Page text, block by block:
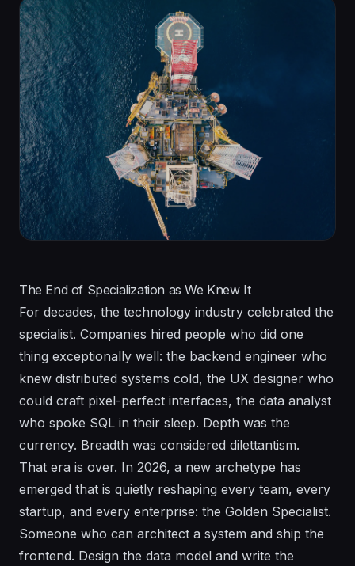
The End of Specialization as We Knew It
For decades, the technology industry celebrated the
specialist. Companies hired people who did one
thing exceptionally well: the backend engineer who
knew distributed systems cold, the UX designer who
could craft pixel-perfect interfaces, the data analyst
who spoke SQL in their sleep. Depth was the
currency. Breadth was considered dilettantism.
That era is over. In 2026, a new archetype has
emerged that is quietly reshaping every team, every
startup, and every enterprise: the Golden Specialist.
Someone who can architect a system and ship the
frontend. Design the data model and write the